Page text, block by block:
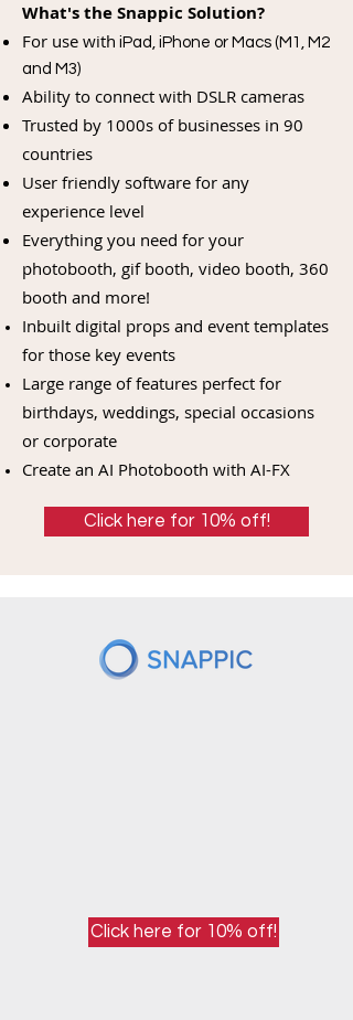
What's the Snappic Solution?
For use with iPad, iPhone or Macs (M1, M2
and M3)
Ability to connect with DSLR cameras
Trusted by 1000s of businesses in 90
countries
User friendly software for any
experience level
Everything you need for your
photobooth, gif booth, video booth, 360
booth and more!
Inbuilt digital props and event templates
for those key events
Large range of features perfect for
birthdays, weddings, special occasions
or corporate
Create an AI Photobooth with AI-FX
Click here for 10% off!
Click here for 10% off!